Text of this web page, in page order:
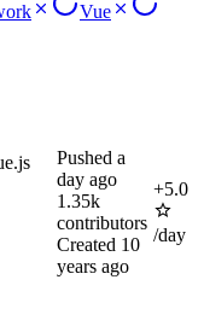
Vue
Pushed a
day ago
1.35k
contributors
Created 10
years ago
+5.0
/day